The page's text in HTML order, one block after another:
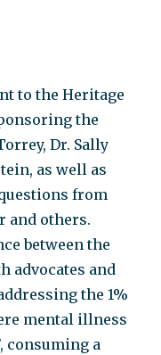
to the Heritage
the
Dr. Sally
as well as
from
and others.
between the
advocates and
the 1%
mental illness
consuming a